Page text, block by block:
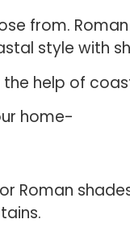
from. Roman
style with
help of
home-
Roman